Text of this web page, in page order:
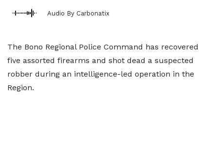
Audio By Carbonatix
The Bono Regional Police Command has recovered
five assorted firearms and shot dead a suspected
robber during an intelligence-led operation in the
Region.